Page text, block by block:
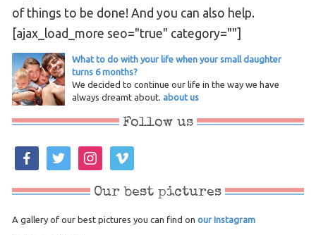
of things to be done! And you can also help.
[ajax_load_more seo="true" category=""]
What to do with your life when your small daughter
turns 6 months?
We decided to continue our life in the way we have
always dreamt about. about us
Follow us
facebooktwitter instagramvimeo
Our best pictures
A gallery of our best pictures you can find on our Instagram